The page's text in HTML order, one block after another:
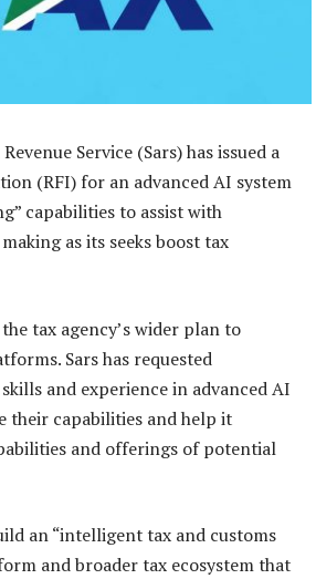
Revenue Service (Sars) has issued a
(RFI) for an advanced AI system
capabilities to assist with
as its seeks boost tax
tax agency’s wider plan to
Sars has requested
and experience in advanced AI
their capabilities and help it
and offerings of potential
an “intelligent tax and customs
and broader tax ecosystem that